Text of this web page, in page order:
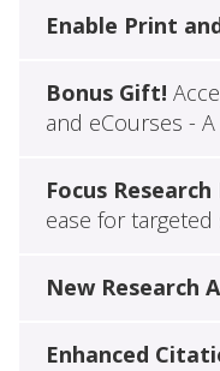
Enable Print
Bonus Gift!
and eCourses -
Focus
ease for
New Research
Enhanced